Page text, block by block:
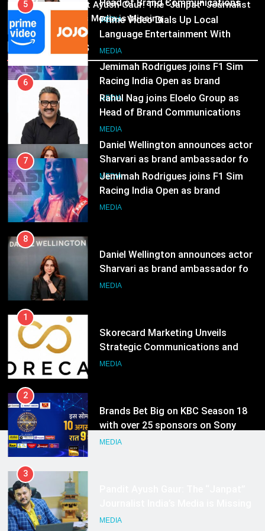
Head of Brand Communications
MEDIA
7
Jemimah Rodrigues joins F1 Sim
Racing India Open as brand
ambassador
MEDIA
8
Daniel Wellington announces actor
Sharvari as brand ambassador for
India watch portfolio
MEDIA
03
Pandit Ayush Gaur: The “Janpat” Journalist
India’s Media is Missing
Recent News
5
Prime Video Dials Up Local
Language Entertainment With
JOJO, a New Gujarati Add-on
Subscription for Customers in
India
MEDIA
6
Rahul Nag joins Eloelo Group as
Head of Brand Communications
MEDIA
7
Jemimah Rodrigues joins F1 Sim
Racing India Open as brand
ambassador
MEDIA
8
Daniel Wellington announces actor
Sharvari as brand ambassador for
India watch portfolio
MEDIA
1
Skorecard Marketing Unveils
Strategic Communications and
Growth Advisory Services in
MEDIA
2
Brands Bet Big on KBC Season 18
with over 25 sponsors on Sony
Entertainment Television
MEDIA
3
MEDIA